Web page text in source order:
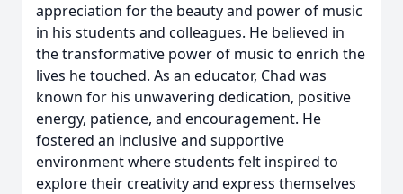
appreciation for the beauty and power of music
in his students and colleagues. He believed in
the transformative power of music to enrich the
lives he touched. As an educator, Chad was
known for his unwavering dedication, positive
energy, patience, and encouragement. He
fostered an inclusive and supportive
environment where students felt inspired to
explore their creativity and express themselves